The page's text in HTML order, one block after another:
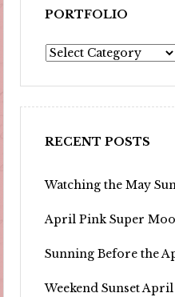
PORTFOLIO
Portfolio
RECENT POSTS
Watching the May
April Pink Super
Sunning Before the
Weekend Sunset April